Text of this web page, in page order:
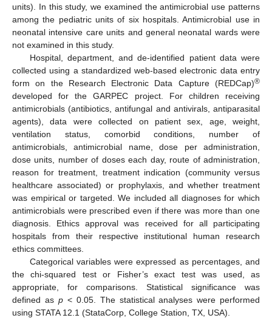
units). In this study, we examined the antimicrobial use patterns
among the pediatric units of six hospitals. Antimicrobial use in
neonatal intensive care units and general neonatal wards were
not examined in this study.
Hospital, department, and de-identified patient data were
collected using a standardized web-based electronic data entry
form on the Research Electronic Data Capture (REDCap)®
developed for the GARPEC project. For children receiving
antimicrobials (antibiotics, antifungal and antivirals, antiparasital
agents), data were collected on patient sex, age, weight,
ventilation status, comorbid conditions, number of
antimicrobials, antimicrobial name, dose per administration,
dose units, number of doses each day, route of administration,
reason for treatment, treatment indication (community versus
healthcare associated) or prophylaxis, and whether treatment
was empirical or targeted. We included all diagnoses for which
antimicrobials were prescribed even if there was more than one
diagnosis. Ethics approval was received for all participating
hospitals from their respective institutional human research
ethics committees.
Categorical variables were expressed as percentages, and
the chi-squared test or Fisher’s exact test was used, as
appropriate, for comparisons. Statistical significance was
defined as p< 0.05. The statistical analyses were performed
using STATA 12.1 (StataCorp, College Station, TX, USA).